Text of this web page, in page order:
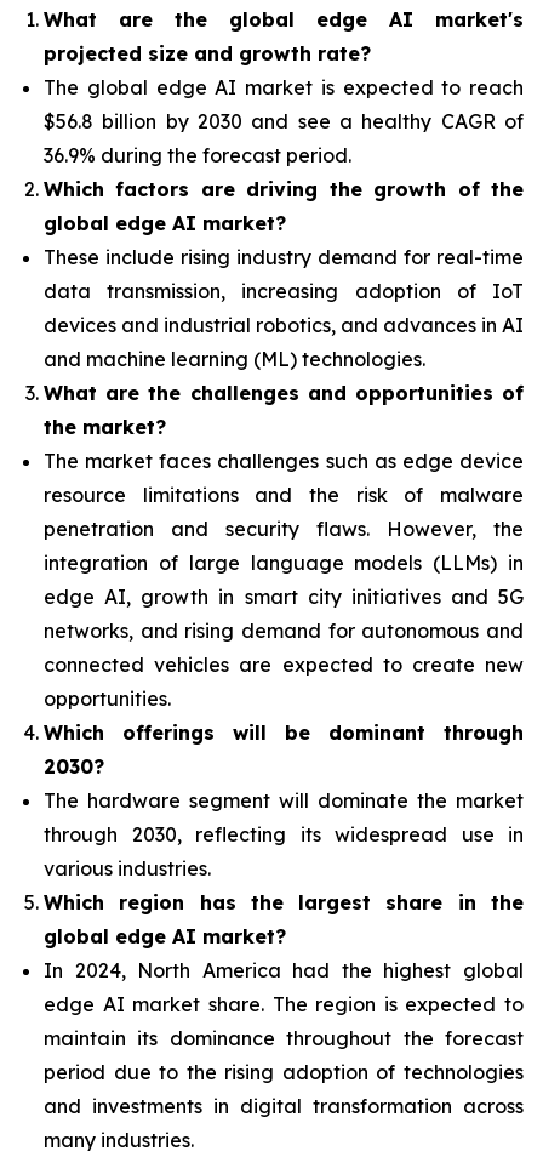
What are the global edge AI market's
projected size and growth rate?
The global edge AI market is expected to reach
$56.8 billion by 2030 and see a healthy CAGR of
36.9% during the forecast period.
Which factors are driving the growth of the
global edge AI market?
These include rising industry demand for real-time
data transmission, increasing adoption of IoT
devices and industrial robotics, and advances in AI
and machine learning (ML) technologies.
What are the challenges and opportunities of
the market?
The market faces challenges such as edge device
resource limitations and the risk of malware
penetration and security flaws. However, the
integration of large language models (LLMs) in
edge AI, growth in smart city initiatives and 5G
networks, and rising demand for autonomous and
connected vehicles are expected to create new
opportunities.
Which offerings will be dominant through
2030?
The hardware segment will dominate the market
through 2030, reflecting its widespread use in
various industries.
Which region has the largest share in the
global edge AI market?
In 2024, North America had the highest global
edge AI market share. The region is expected to
maintain its dominance throughout the forecast
period due to the rising adoption of technologies
and investments in digital transformation across
many industries.